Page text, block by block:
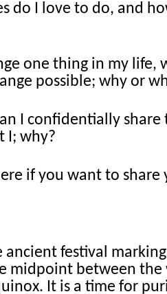
do I love to do, and
one thing in my life,
possible; why or
I confidentially share
I; why?
you want to share
ancient festival
midpoint between the
It is a time for